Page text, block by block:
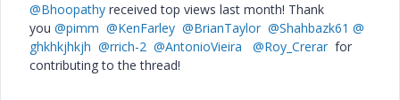
@Bhoopathy received top views last month! Thank
you @pimm @KenFarley @BrianTaylor @Shahbazk61 @
ghkhkjhkjh @rrich-2 @AntonioVieira @Roy_Crerar for
contributing to the thread!